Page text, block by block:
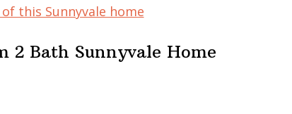
this Sunnyvale home
2 Bath Sunnyvale Home